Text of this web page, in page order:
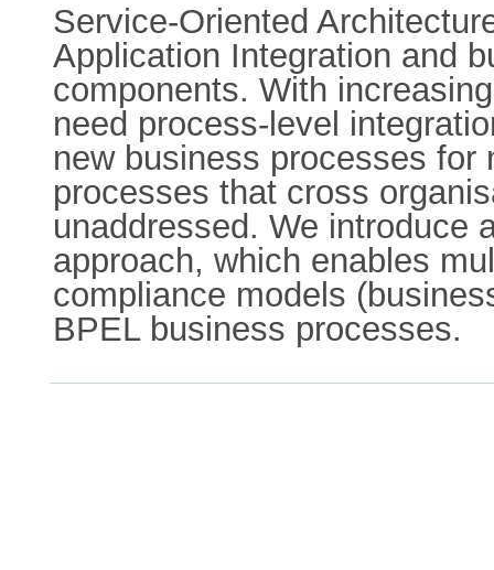
Service-Oriented
Application Integration and
components. With
need process-level
new business processes for
processes that cross
unaddressed. We introduce
approach, which enables
compliance models
BPEL business processes.